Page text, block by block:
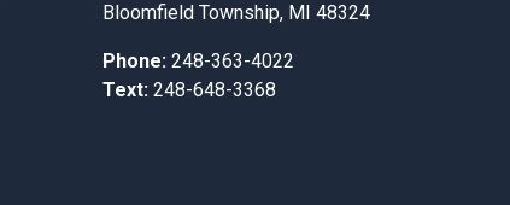
Bloomfield Township, MI 48324
Phone: 248-363-4022
Text: 248-648-3368